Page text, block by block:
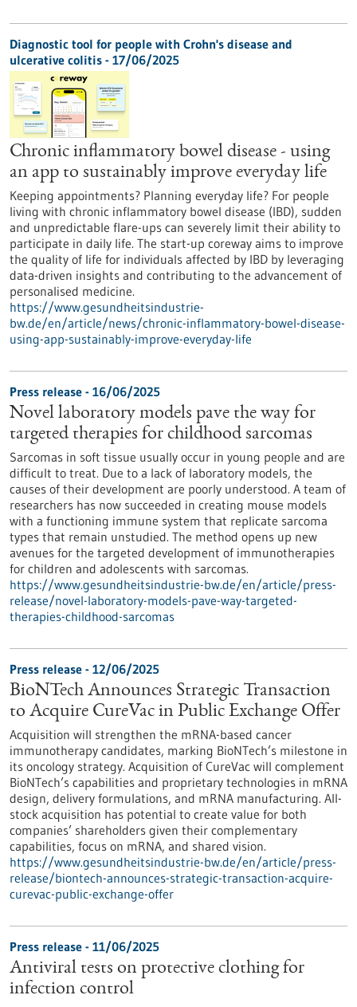
Diagnostic tool for people with Crohn's disease and
ulcerative colitis - 17/06/2025
Chronic inflammatory bowel disease - using
an app to sustainably improve everyday life
Keeping appointments? Planning everyday life? For people
living with chronic inflammatory bowel disease (IBD), sudden
and unpredictable flare-ups can severely limit their ability to
participate in daily life. The start-up coreway aims to improve
the quality of life for individuals affected by IBD by leveraging
data-driven insights and contributing to the advancement of
personalised medicine.
https://www.gesundheitsindustrie-
bw.de/en/article/news/chronic-inflammatory-bowel-disease-
using-app-sustainably-improve-everyday-life
Press release - 16/06/2025
Novel laboratory models pave the way for
targeted therapies for childhood sarcomas
Sarcomas in soft tissue usually occur in young people and are
difficult to treat. Due to a lack of laboratory models, the
causes of their development are poorly understood. A team of
researchers has now succeeded in creating mouse models
with a functioning immune system that replicate sarcoma
types that remain unstudied. The method opens up new
avenues for the targeted development of immunotherapies
for children and adolescents with sarcomas.
https://www.gesundheitsindustrie-bw.de/en/article/press-
release/novel-laboratory-models-pave-way-targeted-
therapies-childhood-sarcomas
Press release - 12/06/2025
BioNTech Announces Strategic Transaction
to Acquire CureVac in Public Exchange Offer
Acquisition will strengthen the mRNA-based cancer
immunotherapy candidates, marking BioNTech’s milestone in
its oncology strategy. Acquisition of CureVac will complement
BioNTech’s capabilities and proprietary technologies in mRNA
design, delivery formulations, and mRNA manufacturing. All-
stock acquisition has potential to create value for both
companies’ shareholders given their complementary
capabilities, focus on mRNA, and shared vision.
https://www.gesundheitsindustrie-bw.de/en/article/press-
release/biontech-announces-strategic-transaction-acquire-
curevac-public-exchange-offer
Press release - 11/06/2025
Antiviral tests on protective clothing for
infection control